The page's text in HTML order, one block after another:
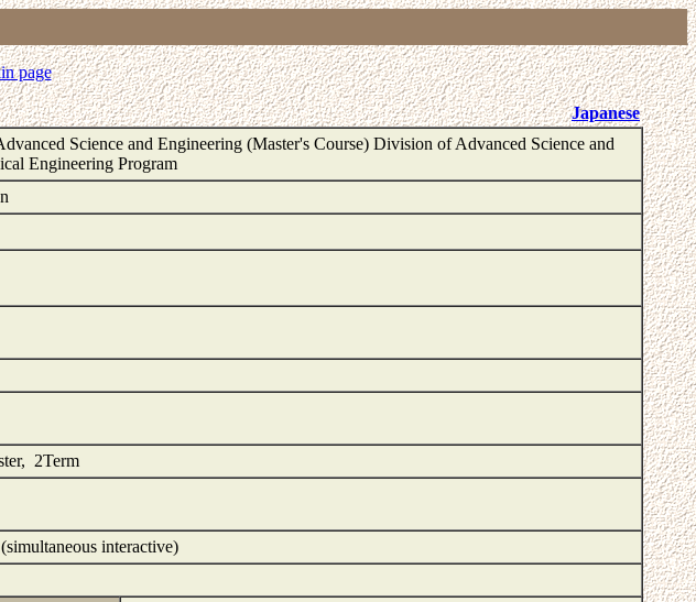
page
Japanese
Science and Engineering (Master's Course) Division of Advanced Science and
Engineering Program
2Term
interactive)